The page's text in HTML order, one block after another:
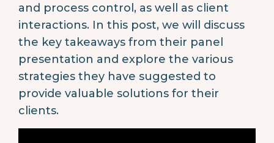
and process control, as well as client
interactions. In this post, we will discuss
the key takeaways from their panel
presentation and explore the various
strategies they have suggested to
provide valuable solutions for their
clients.